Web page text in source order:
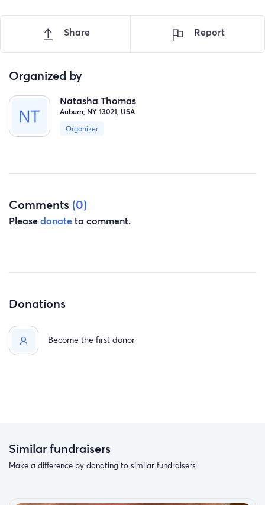
Share Report
Organized by
Natasha Thomas
Auburn, NY 13021, USA
Organizer
Comments (0)
Pleasedonateto comment.
Donations
Become the first donor
Similar fundraisers
Make a difference by donating to similar fundraisers.